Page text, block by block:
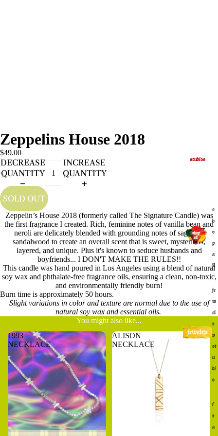
studios
s
h
o
p
a
ll
je
w
el
r
y
st
u
di
o
f
r
a
Zeppelins House 2018
$49.00
DECREASE
QUANTITY
INCREASE
QUANTITY
SOLD OUT
Zeppelin’s House 2018 (formerly called The Signature Candle) was
the first fragrance I created. Rich, feminine notes of vanilla bean and
neroli are delicately blended with grounding notes of sage and
sandalwood to create an overall scent that is sweet, mysterious,
layered, and unique. Plus it's known to seduce husbands and
boyfriends... I DON'T MAKE THE RULES!!
This candle was hand poured in Los Angeles using a blend of natural
soy wax and phthalate-free fragrance oils, ensuring a clean, non-toxic,
and environmentally friendly burn!
Burn time is approximately 50 hours.
Slight variations in color and texture are normal due to the use of
natural soy wax and essential oils.
You might also like...
1993
NECKLACE
Sold out
ALISON
NECKLACE